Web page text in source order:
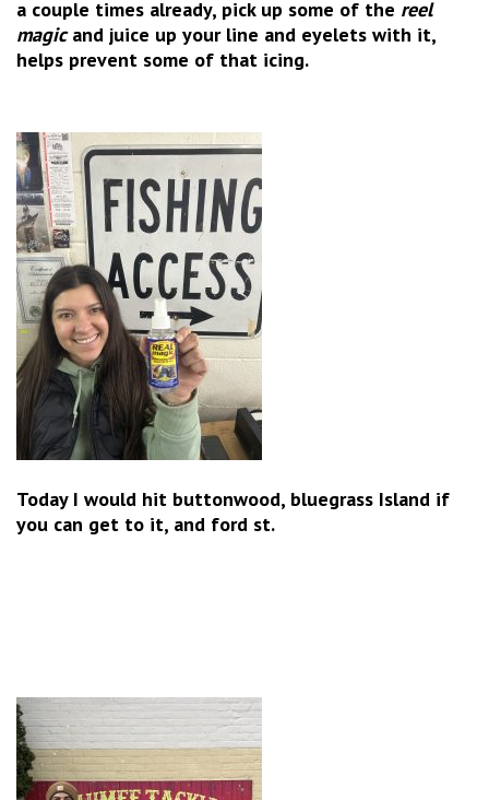
a couple times already, pick up some of the reel
magicand juice up your line and eyelets with it,
helps prevent some of that icing.
Today I would hit buttonwood, bluegrass Island if
you can get to it, and ford st.